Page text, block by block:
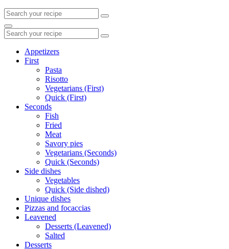
Search
for:
Search
Search
for:
Appetizers
First
Pasta
Risotto
Vegetarians (First)
Quick (First)
Seconds
Fish
Fried
Meat
Savory pies
Vegetarians (Seconds)
Quick (Seconds)
Side dishes
Vegetables
Quick (Side dished)
Unique dishes
Pizzas and focaccias
Leavened
Desserts (Leavened)
Salted
Desserts